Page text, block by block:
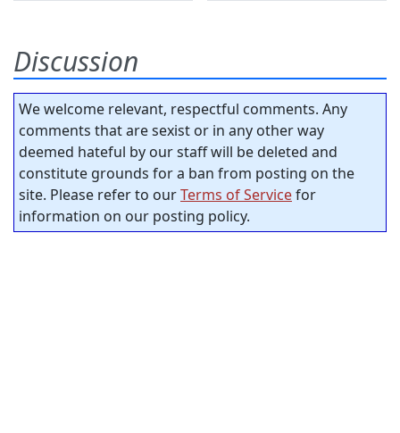
Discussion
We welcome relevant, respectful comments. Any
comments that are sexist or in any other way
deemed hateful by our staff will be deleted and
constitute grounds for a ban from posting on the
site. Please refer to ourTerms of Servicefor
information on our posting policy.